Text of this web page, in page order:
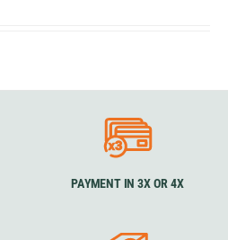
PAYMENT IN 3X OR 4X